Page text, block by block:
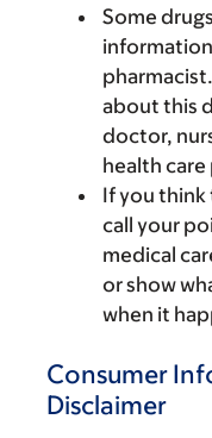
Some
about this
doctor,
health
If you think
call your
medical
or show
when it
Consumer
Disclaimer